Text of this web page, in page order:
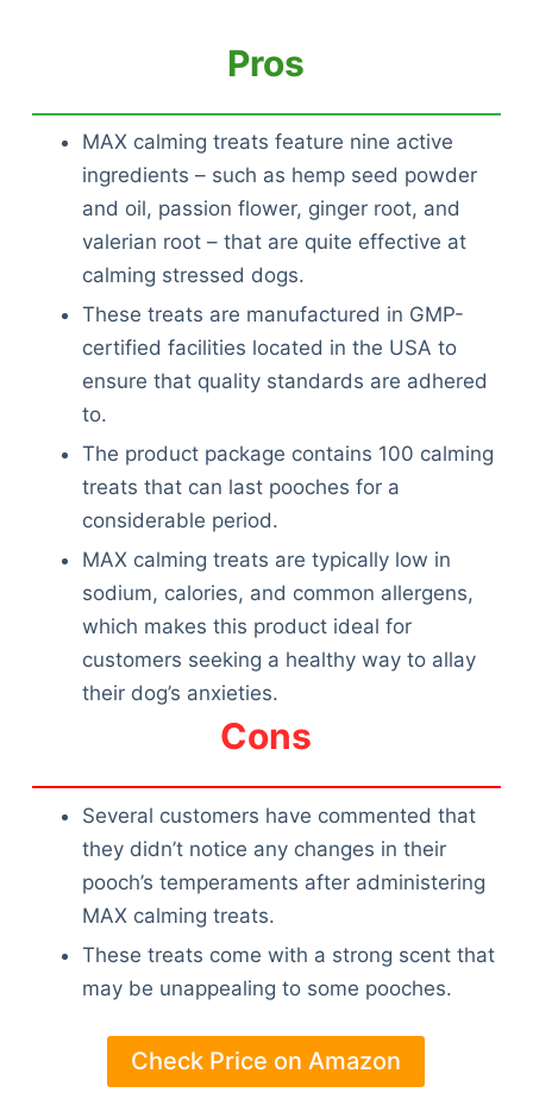
Pros
MAX calming treats feature nine active
ingredients – such as hemp seed powder
and oil, passion flower, ginger root, and
valerian root – that are quite effective at
calming stressed dogs.
These treats are manufactured in GMP-
certified facilities located in the USA to
ensure that quality standards are adhered
to.
The product package contains 100 calming
treats that can last pooches for a
considerable period.
MAX calming treats are typically low in
sodium, calories, and common allergens,
which makes this product ideal for
customers seeking a healthy way to allay
their dog’s anxieties.
Cons
Several customers have commented that
they didn’t notice any changes in their
pooch’s temperaments after administering
MAX calming treats.
These treats come with a strong scent that
may be unappealing to some pooches.
Check Price on Amazon